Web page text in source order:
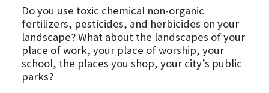
Do you use toxic chemical non-organic
fertilizers, pesticides, and herbicides on your
landscape? What about the landscapes of your
place of work, your place of worship, your
school, the places you shop, your city’s public
parks?